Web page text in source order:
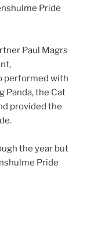
Pride
Paul Magrs
performed with
Panda, the Cat
provided the
the year but
Pride